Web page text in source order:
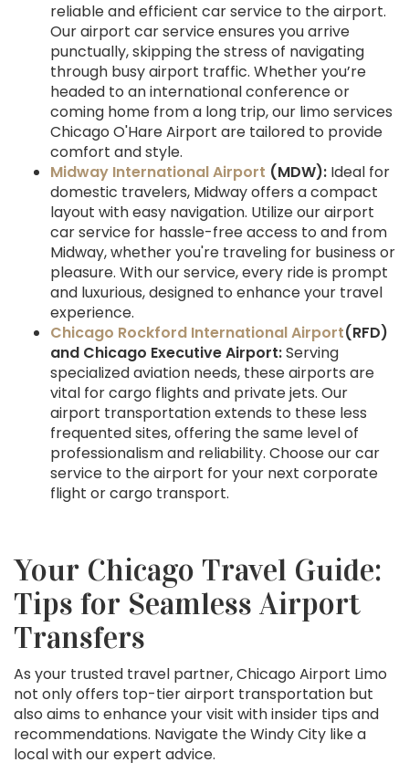
reliable and efficient car service to the airport.
Our airport car service ensures you arrive
punctually, skipping the stress of navigating
through busy airport traffic. Whether you’re
headed to an international conference or
coming home from a long trip, our limo services
Chicago O'Hare Airport are tailored to provide
comfort and style.
Midway International Airport (MDW): Ideal for
domestic travelers, Midway offers a compact
layout with easy navigation. Utilize our airport
car service for hassle-free access to and from
Midway, whether you're traveling for business or
pleasure. With our service, every ride is prompt
and luxurious, designed to enhance your travel
experience.
Chicago Rockford International Airport(RFD)
and Chicago Executive Airport:Serving
specialized aviation needs, these airports are
vital for cargo flights and private jets. Our
airport transportation extends to these less
frequented sites, offering the same level of
professionalism and reliability. Choose our car
service to the airport for your next corporate
flight or cargo transport.
Your Chicago Travel Guide:
Tips for Seamless Airport
Transfers
As your trusted travel partner, Chicago Airport Limo
not only offers top-tier airport transportation but
also aims to enhance your visit with insider tips and
recommendations. Navigate the Windy City like a
local with our expert advice.